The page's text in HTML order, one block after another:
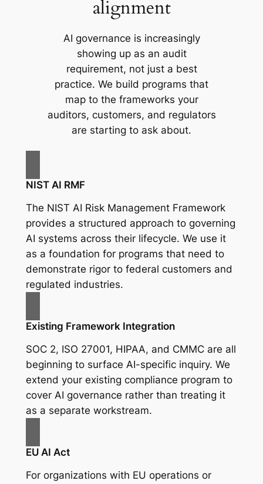
alignment
AI governance is increasingly
showing up as an audit
requirement, not just a best
practice. We build programs that
map to the frameworks your
auditors, customers, and regulators
are starting to ask about.
NIST AI RMF
The NIST AI Risk Management Framework
provides a structured approach to governing
AI systems across their lifecycle. We use it
as a foundation for programs that need to
demonstrate rigor to federal customers and
regulated industries.
Existing Framework Integration
SOC 2, ISO 27001, HIPAA, and CMMC are all
beginning to surface AI-specific inquiry. We
extend your existing compliance program to
cover AI governance rather than treating it
as a separate workstream.
EU AI Act
For organizations with EU operations or